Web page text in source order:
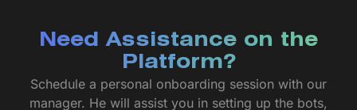
Need Assistance on the
Platform?
Schedule a personal onboarding session with our
manager. He will assist you in setting up the bots,